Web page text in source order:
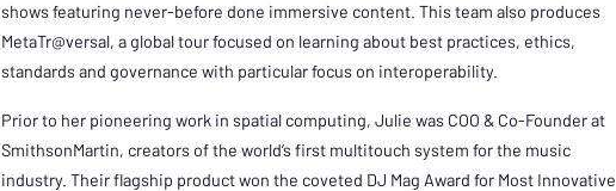
shows featuring never-before done immersive content. This team also produces
MetaTr@versal, a global tour focused on learning about best practices, ethics,
standards and governance with particular focus on interoperability.
Prior to her pioneering work in spatial computing, Julie was COO & Co-Founder at
SmithsonMartin, creators of the world’s first multitouch system for the music
industry. Their flagship product won the coveted DJ Mag Award for Most Innovative